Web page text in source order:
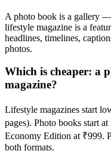
A photo book is a gallery
lifestyle magazine is a
headlines, timelines,
photos.
Which is cheaper: a
magazine?
Lifestyle magazines start
pages). Photo books start
Economy Edition at ₹999.
both formats.